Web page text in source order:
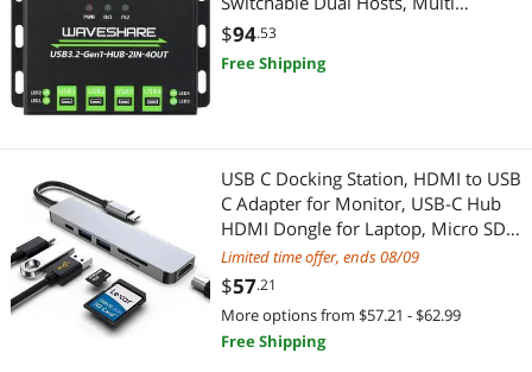
Car Subwoofers
Cable
Garden Center
Pest Contol
Telephones / VoIP
Phone & Conferencing Devices
USB Display Adapters
Protections
$94.53
Free Shipping
USB C Docking Station, HDMI to USB
C Adapter for Monitor, USB-C Hub
HDMI Dongle for Laptop, Micro SD
Card Reader USB C Dock for
Chromebook, USB C to USB Adapter
Multiport for MacBook pro
Limited time offer, ends 08/09
$57.21
More options from $57.21 - $62.99
Free Shipping